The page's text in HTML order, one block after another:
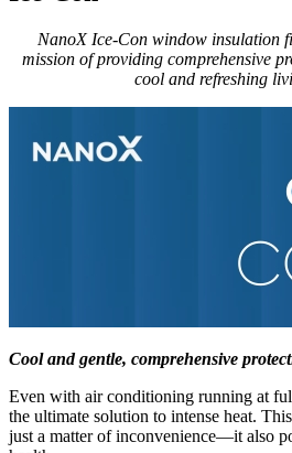
NanoX Ice-Con window insulation
mission of providing comprehensive
cool and refreshing
Cool and gentle, comprehensive
Even with air conditioning running at
the ultimate solution to intense heat.
just a matter of inconvenience—it also